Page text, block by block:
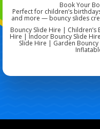
Book Your
Perfect for children’s
and more — bouncy slides
Bouncy Slide Hire |
Hire | Indoor Bouncy Slide
Slide Hire | Garden